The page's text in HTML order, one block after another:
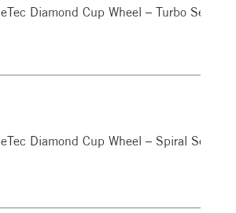
Diamond Cup Wheel – Turbo
Diamond Cup Wheel – Spiral